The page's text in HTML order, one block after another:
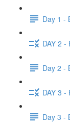
Day 1 -
DAY 2
Day 2 -
DAY 3
Day 3 -